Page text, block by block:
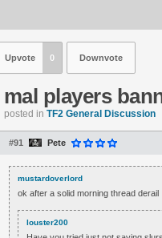
Upvote 0 Downvote
mal players
posted in TF2 General Discussion
#91 Pete
mustardoverlord
ok after a solid morning thread
louster200